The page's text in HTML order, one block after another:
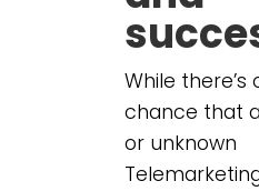
While there’s
chance that
or unknown